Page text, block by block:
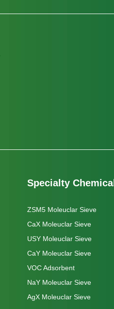
Specialty Chemical
ZSM5 Moleuclar Sieve
CaX Moleuclar Sieve
USY Moleuclar Sieve
CaY Moleuclar Sieve
VOC Adsorbent
NaY Moleuclar Sieve
AgX Moleuclar Sieve